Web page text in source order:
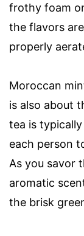
frothy foam
the flavors
properly
Moroccan
is also about
tea is
each person
As you savor
aromatic
the brisk